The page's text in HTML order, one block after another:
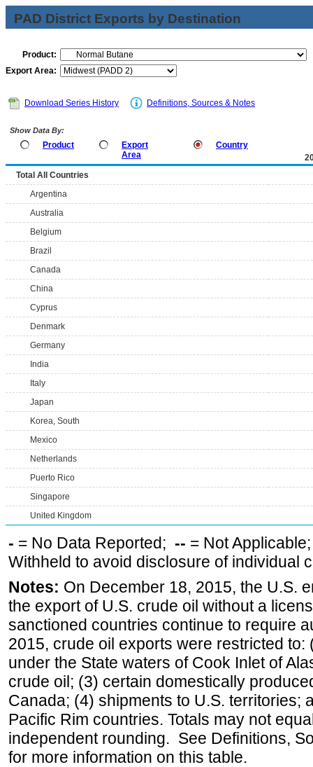
PAD District Exports by Destination
Product:
Export Area:
Download Series History Definitions, Sources & Notes
Show Data By:
Product
Export
Area
Country
Total All Countries
Argentina
Australia
Belgium
Brazil
Canada
China
Cyprus
Denmark
Germany
India
Italy
Japan
Korea, South
Mexico
Netherlands
Puerto Rico
Singapore
United Kingdom
- = No Data Reported; -- = Not
Withheld to avoid disclosure of individual
Notes: On December 18, 2015, the U.S.
the export of U.S. crude oil without a
sanctioned countries continue to require
2015, crude oil exports were restricted
under the State waters of Cook Inlet of
crude oil; (3) certain domestically
Canada; (4) shipments to U.S. territories;
Pacific Rim countries. Totals may not
independent rounding. See Definitions,
for more information on this table.